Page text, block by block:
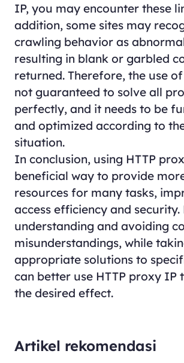
IP, you may encounter these
addition, some sites may
crawling behavior as
resulting in blank or garbled
returned. Therefore, the use
not guaranteed to solve all
perfectly, and it needs to be
and optimized according to
situation.
In conclusion, using HTTP
beneficial way to provide
resources for many tasks,
access efficiency and security.
understanding and avoiding
misunderstandings, while
appropriate solutions to
can better use HTTP proxy IP
the desired effect.
Artikel rekomendasi